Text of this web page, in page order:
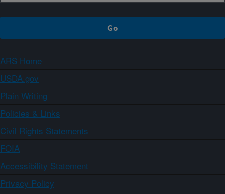
ARS Home
USDA.gov
Plain Writing
Policies & Links
Civil Rights Statements
FOIA
Accessibility Statement
Privacy Policy